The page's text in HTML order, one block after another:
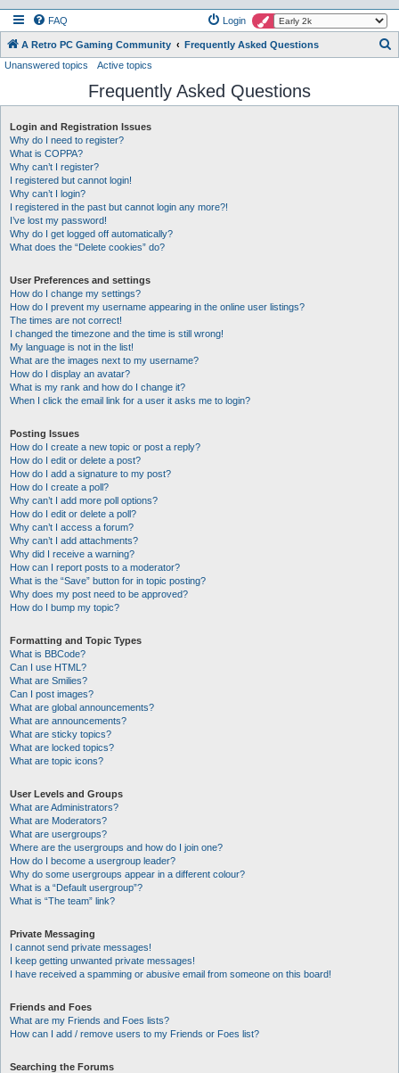
FAQ Login
A Retro PC Gaming Community Frequently Asked Questions
r
Unanswered topics Active topics
Frequently Asked Questions
Login and Registration Issues
Why do I need to register?
What is COPPA?
Why can’t I register?
I registered but cannot login!
Why can’t I login?
I registered in the past but cannot login any more?!
I’ve lost my password!
Why do I get logged off automatically?
What does the “Delete cookies” do?
User Preferences and settings
How do I change my settings?
How do I prevent my username appearing in the online user listings?
The times are not correct!
I changed the timezone and the time is still wrong!
My language is not in the list!
What are the images next to my username?
How do I display an avatar?
What is my rank and how do I change it?
When I click the email link for a user it asks me to login?
Posting Issues
How do I create a new topic or post a reply?
How do I edit or delete a post?
How do I add a signature to my post?
How do I create a poll?
Why can’t I add more poll options?
How do I edit or delete a poll?
Why can’t I access a forum?
Why can’t I add attachments?
Why did I receive a warning?
How can I report posts to a moderator?
What is the “Save” button for in topic posting?
Why does my post need to be approved?
How do I bump my topic?
Formatting and Topic Types
What is BBCode?
Can I use HTML?
What are Smilies?
Can I post images?
What are global announcements?
What are announcements?
What are sticky topics?
What are locked topics?
What are topic icons?
User Levels and Groups
What are Administrators?
What are Moderators?
What are usergroups?
Where are the usergroups and how do I join one?
How do I become a usergroup leader?
Why do some usergroups appear in a different colour?
What is a “Default usergroup”?
What is “The team” link?
Private Messaging
I cannot send private messages!
I keep getting unwanted private messages!
I have received a spamming or abusive email from someone on this board!
Friends and Foes
What are my Friends and Foes lists?
How can I add / remove users to my Friends or Foes list?
Searching the Forums